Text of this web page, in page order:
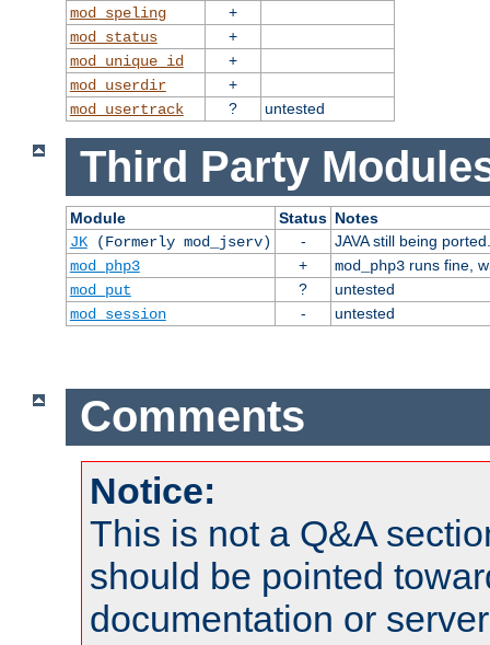
mod_speling
+
mod_status
+
mod_unique_id
+
mod_userdir
+
mod_usertrack
? untested
Third Party
Module Status Notes
JK(Formerly mod_jserv) -
JAVA still being ported.
mod_php3
+ mod_php3runs fine,
mod_put
?
untested
mod_session
- untested
Comments
Notice:
This is not a Q&A
should be pointed
documentation or